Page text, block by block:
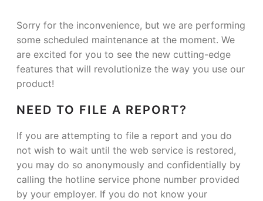
Sorry for the inconvenience, but we are performing
some scheduled maintenance at the moment. We
are excited for you to see the new cutting-edge
features that will revolutionize the way you use our
product!
NEED TO FILE A REPORT?
If you are attempting to file a report and you do
not wish to wait until the web service is restored,
you may do so anonymously and confidentially by
calling the hotline service phone number provided
by your employer. If you do not know your